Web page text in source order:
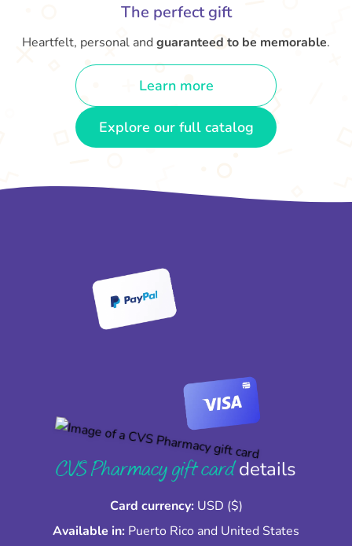
The perfect gift
Heartfelt, personal and guaranteed to be memorable.
Learn more
Explore our full catalog
CVS Pharmacy gift carddetails
Card currency: USD ($)
Available in: Puerto Rico and United States